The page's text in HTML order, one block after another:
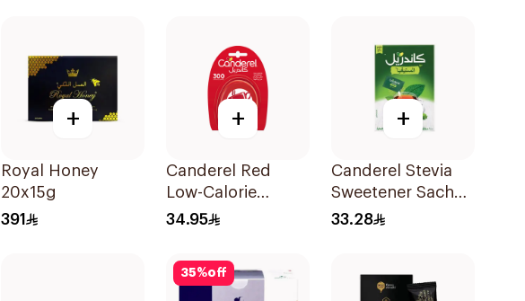
+
Royal Honey
20x15g
391
+
Canderel Red
Low-Calorie
Sweetener Tablets
34.95
+
Canderel Stevia
Sweetener Sachet
200g
33.28
35%off